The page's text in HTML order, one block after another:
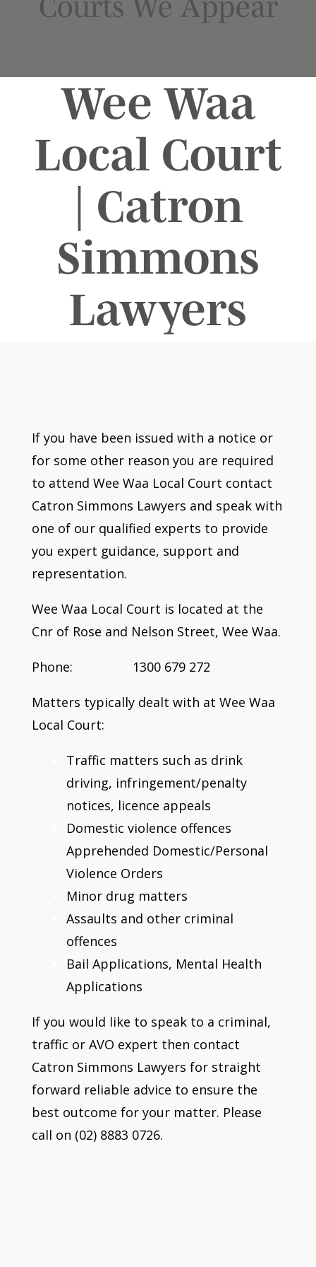
Wee Waa
Local Court
| Catron
Simmons
Lawyers
If you have been issued with a notice or
for some other reason you are required
to attend Wee Waa Local Court contact
Catron Simmons Lawyers and speak with
one of our qualified experts to provide
you expert guidance, support and
representation.
Wee Waa Local Court is located at the
Cnr of Rose and Nelson Street, Wee Waa.
Phone: 1300 679 272
Matters typically dealt with at Wee Waa
Local Court:
Traffic matters such as drink
driving, infringement/penalty
notices, licence appeals
Domestic violence offences
Apprehended Domestic/Personal
Violence Orders
Minor drug matters
Assaults and other criminal
offences
Bail Applications, Mental Health
Applications
If you would like to speak to a criminal,
traffic or AVO expert then contact
Catron Simmons Lawyers for straight
forward reliable advice to ensure the
best outcome for your matter. Please
call on (02) 8883 0726.